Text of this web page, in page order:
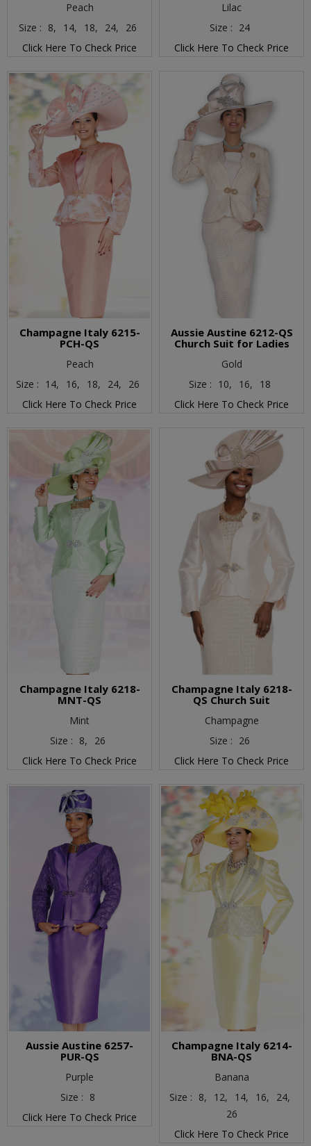
Peach
Size : 8, 14, 18, 24,
26
Click Here To Check Price
Lilac
Size : 24
Click Here To Check Price
Champagne Italy 6215-
PCH-QS
Peach
Size : 14, 16, 18, 24,
26
Click Here To Check Price
Aussie Austine 6212-QS
Church Suit for Ladies
Gold
Size : 10, 16,
18
Click Here To Check Price
Champagne Italy 6218-
MNT-QS
Mint
Size : 8,
26
Click Here To Check Price
Champagne Italy 6218-
QS Church Suit
Champagne
Size : 26
Click Here To Check Price
Aussie Austine 6257-
PUR-QS
Purple
Size : 8
Click Here To Check Price
Champagne Italy 6214-
BNA-QS
Banana
Size : 8, 12, 14, 16,
24,
26
Click Here To Check Price